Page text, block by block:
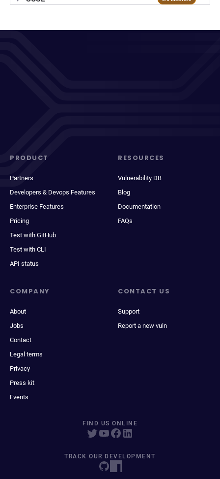
PRODUCT
Partners
Developers & Devops Features
Enterprise Features
Pricing
Test with GitHub
Test with CLI
API status
RESOURCES
Vulnerability DB
Blog
Documentation
FAQs
COMPANY
About
Jobs
Contact
Legal terms
Privacy
Press kit
Events
CONTACT US
Support
Report a new vuln
FIND US ONLINE
TRACK OUR DEVELOPMENT